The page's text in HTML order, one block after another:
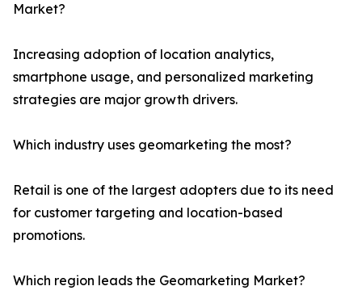
Market?
Increasing adoption of location analytics,
smartphone usage, and personalized marketing
strategies are major growth drivers.
Which industry uses geomarketing the most?
Retail is one of the largest adopters due to its need
for customer targeting and location-based
promotions.
Which region leads the Geomarketing Market?